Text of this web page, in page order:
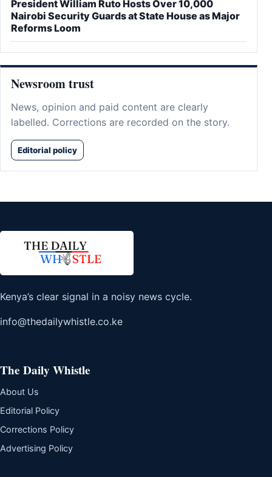
President William Ruto Hosts Over 10,000
Nairobi Security Guards at State House as Major
Reforms Loom
Newsroom trust
News, opinion and paid content are clearly
labelled. Corrections are recorded on the story.
Editorial policy
Kenya’s clear signal in a noisy news cycle.
info@thedailywhistle.co.ke
The Daily Whistle
About Us
Editorial Policy
Corrections Policy
Advertising Policy